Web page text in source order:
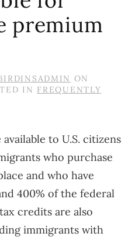
premium
ON
IN FREQUENTLY
available to U.S. citizens
who purchase
and who have
400% of the federal
credits are also
immigrants with